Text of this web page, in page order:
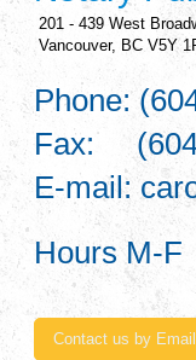
201 - 439 West
Vancouver, BC V5Y
Phone:
Fax:
E-mail:
Hours M-F
Contact us by Email